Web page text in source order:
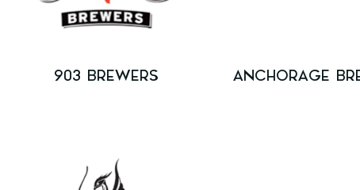
903 BREWERS ANCHORAGE